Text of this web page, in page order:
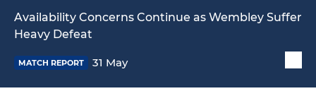
Availability Concerns Continue as Wembley Suffer
Heavy Defeat
MATCH REPORT 31 May